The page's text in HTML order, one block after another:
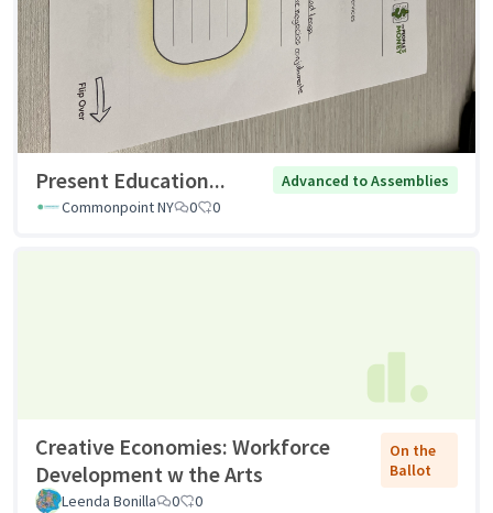
Present Education...
Advanced to Assemblies
Commonpoint NY
0 0
Creative Economies: Workforce
Development w the Arts
On the
Ballot
Leenda Bonilla
0 0